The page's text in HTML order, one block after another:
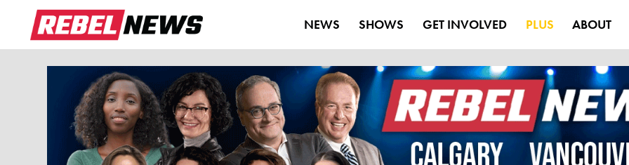
NEWS SHOWS GET INVOLVED PLUS ABOUT